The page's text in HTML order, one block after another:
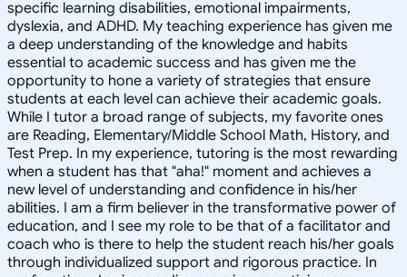
specific learning disabilities, emotional impairments,
dyslexia, and ADHD. My teaching experience has given me
a deep understanding of the knowledge and habits
essential to academic success and has given me the
opportunity to hone a variety of strategies that ensure
students at each level can achieve their academic goals.
While I tutor a broad range of subjects, my favorite ones
are Reading, Elementary/Middle School Math, History, and
Test Prep. In my experience, tutoring is the most rewarding
when a student has that "aha!" moment and achieves a
new level of understanding and confidence in his/her
abilities. I am a firm believer in the transformative power of
education, and I see my role to be that of a facilitator and
coach who is there to help the student reach his/her goals
through individualized support and rigorous practice. In